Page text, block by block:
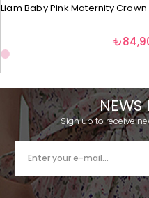
Liam Baby Pink Maternity Crown
NEWS
Sign up to receive